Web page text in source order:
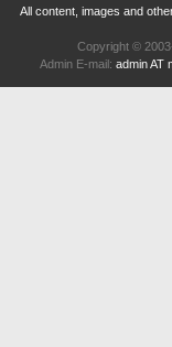
All content, images and
Copyright ©
Admin E-mail: admin AT